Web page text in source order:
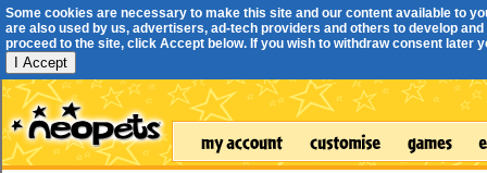
Some cookies are necessary to make this site and our content available to
are also used by us, advertisers, ad-tech providers and others to develop
proceed to the site, click Accept below. If you wish to withdraw consent later
I Accept